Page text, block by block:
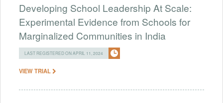
Developing School Leadership At Scale:
Experimental Evidence from Schools for
Marginalized Communities in India
LAST REGISTERED ON APRIL 11, 2024
VIEW TRIAL